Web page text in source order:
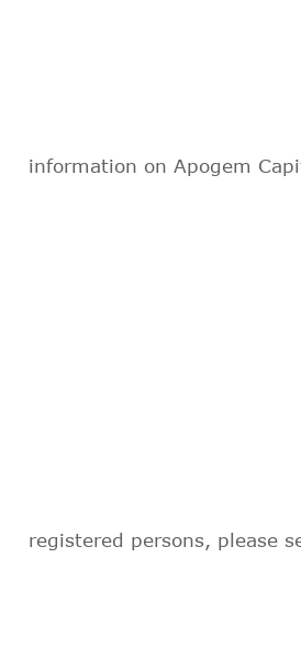
information on Apogem
registered persons, please